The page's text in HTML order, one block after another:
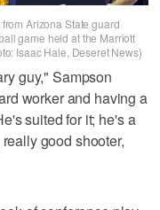
Arizona State guard
game held at the Marriott
Isaac Hale, Deseret News)
guy," Sampson
worker and having a
suited for it; he's a
good shooter,